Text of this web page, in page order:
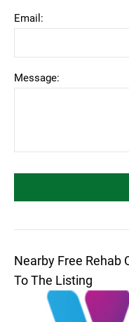
Email:
Message:
Nearby Free Rehab
To The Listing